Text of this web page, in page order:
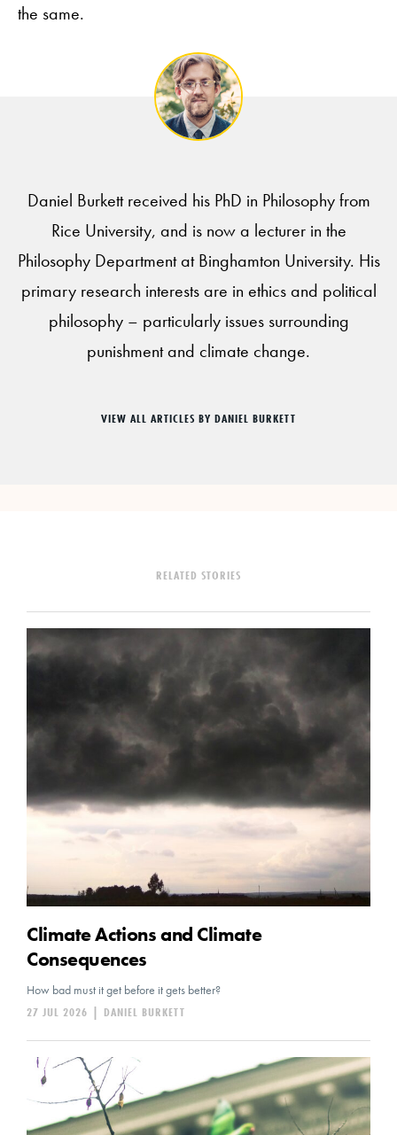
the same.
Daniel Burkett received his PhD in Philosophy from
Rice University, and is now a lecturer in the
Philosophy Department at Binghamton University. His
primary research interests are in ethics and political
philosophy – particularly issues surrounding
punishment and climate change.
VIEW ALL ARTICLES BY DANIEL BURKETT
RELATED STORIES
Climate Actions and Climate
Consequences
How bad must it get before it gets better?
DANIEL BURKETT
|
27 JUL 2026